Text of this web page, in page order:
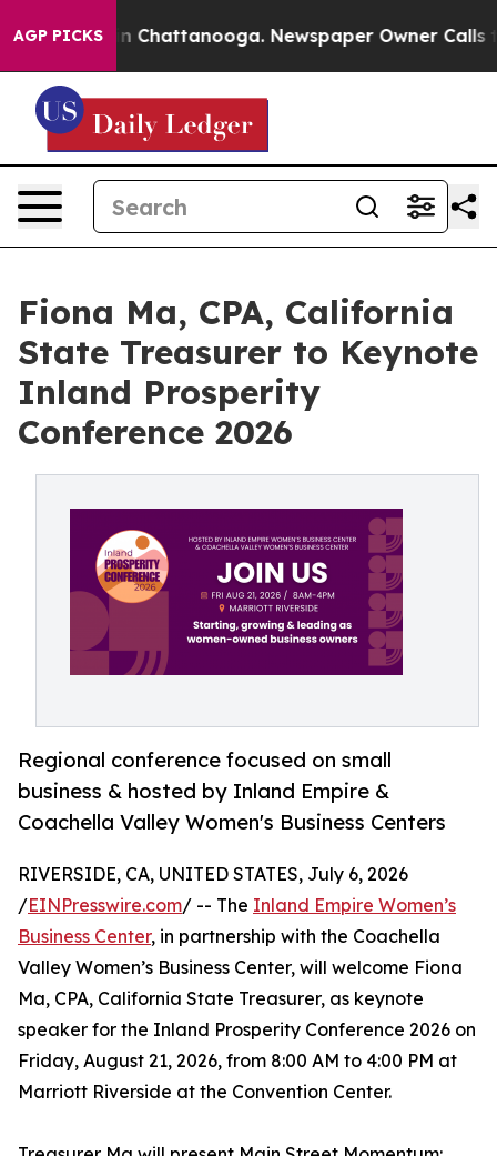
AGP PICKS
Chaos in Chattanooga. Newspaper Owner Calls the
Fiona Ma, CPA, California
State Treasurer to Keynote
Inland Prosperity
Conference 2026
Regional conference focused on small
business & hosted by Inland Empire &
Coachella Valley Women's Business Centers
RIVERSIDE, CA, UNITED STATES, July 6, 2026
/EINPresswire.com/ -- The Inland Empire Women’s
Business Center, in partnership with the Coachella
Valley Women’s Business Center, will welcome Fiona
Ma, CPA, California State Treasurer, as keynote
speaker for the Inland Prosperity Conference 2026 on
Friday, August 21, 2026, from 8:00 AM to 4:00 PM at
Marriott Riverside at the Convention Center.